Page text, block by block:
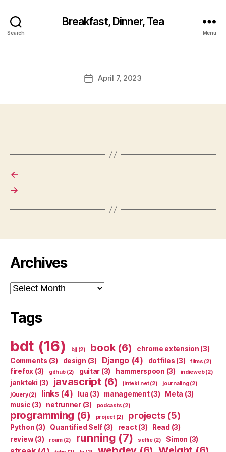
Search
Breakfast, Dinner, Tea
Menu
PostApril 7, 2023
←
→
Archives
Archives
Tags
bdt (16) bjj(2) book(6) chrome extension (3)
Comments (3) design (3) Django(4) dotfiles (3) films (2)
firefox (3) github (2) guitar (3) hammerspoon (3) indieweb(2)
jankteki (3) javascript (6) jinteki.net(2) journaling(2)
jQuery(2) links(4) lua (3) management(3) Meta (3)
music (3) netrunner(3) podcasts (2)
programming (6) project(2) projects(5)
Python (3) Quantified Self (3) react(3) Read (3)
review(3) roam(2) running (7) selfie(2) Simon (3)